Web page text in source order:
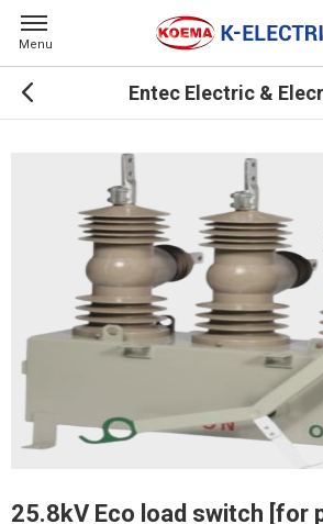
Menu
Entec Electric &
25.8kV Eco load switch [for